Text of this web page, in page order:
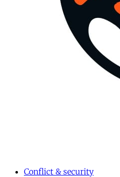
Conflict & security